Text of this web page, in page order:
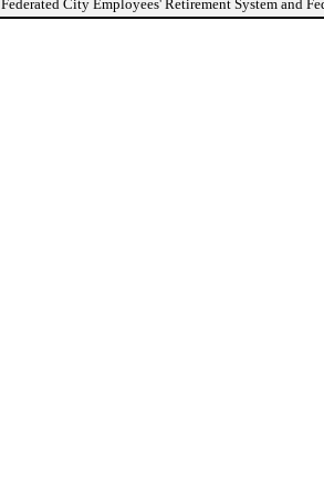
Federated City Employees' Retirement System and